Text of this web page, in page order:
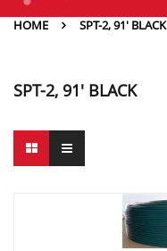
HOME
SPT-2, 91' BLACK
SPT-2, 91' BLACK